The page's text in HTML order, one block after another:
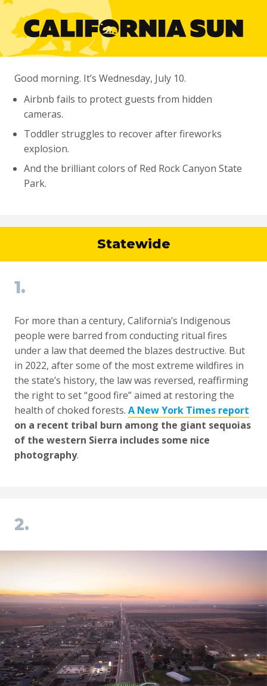
Good morning. It’s Wednesday, July 10.
Airbnb fails to protect guests from hidden
cameras.
Toddler struggles to recover after fireworks
explosion.
And the brilliant colors of Red Rock Canyon State
Park.
Statewide
1.
For more than a century, California’s Indigenous
people were barred from conducting ritual fires
under a law that deemed the blazes destructive. But
in 2022, after some of the most extreme wildfires in
the state’s history, the law was reversed, reaffirming
the right to set “good fire” aimed at restoring the
health of choked forests. A New York Times report
on a recent tribal burn among the giant sequoias
of the western Sierra includes some nice
photography.
2.